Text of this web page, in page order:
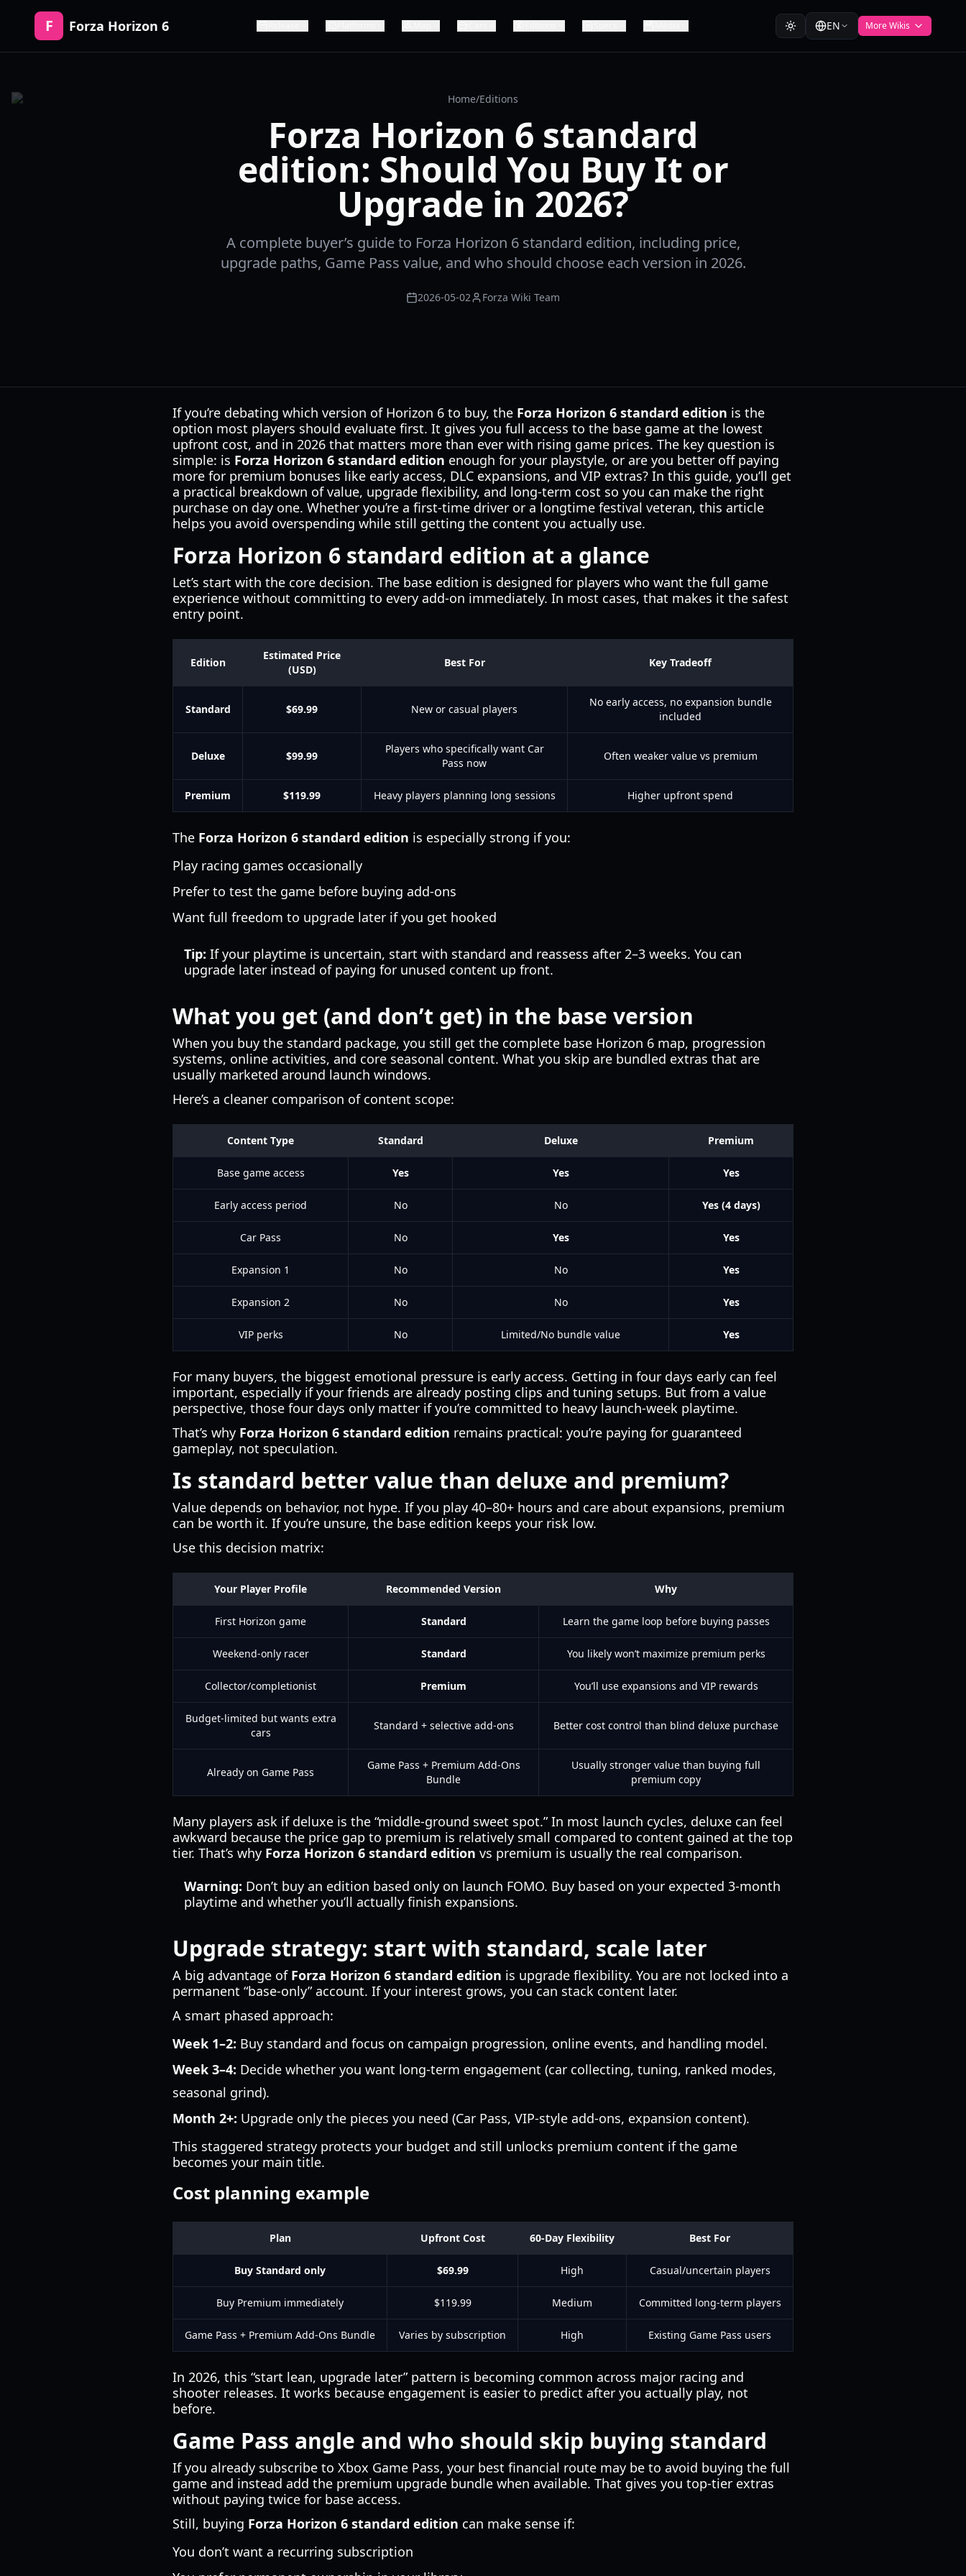
F Forza Horizon 6 EN More Wikis
Home/Editions
Forza Horizon 6 standard
edition: Should You Buy It or
Upgrade in 2026?
A complete buyer’s guide to Forza Horizon 6 standard edition, including price,
upgrade paths, Game Pass value, and who should choose each version in 2026.
2026-05-02 Forza Wiki Team
If you’re debating which version of Horizon 6 to buy, the Forza Horizon 6 standard edition is the
option most players should evaluate first. It gives you full access to the base game at the lowest
upfront cost, and in 2026 that matters more than ever with rising game prices. The key question is
simple: is Forza Horizon 6 standard edition enough for your playstyle, or are you better off paying
more for premium bonuses like early access, DLC expansions, and VIP extras? In this guide, you’ll get
a practical breakdown of value, upgrade flexibility, and long-term cost so you can make the right
purchase on day one. Whether you’re a first-time driver or a longtime festival veteran, this article
helps you avoid overspending while still getting the content you actually use.
Forza Horizon 6 standard edition at a glance
Let’s start with the core decision. The base edition is designed for players who want the full game
experience without committing to every add-on immediately. In most cases, that makes it the safest
entry point.
Edition
Estimated Price
(USD)
Best For Key Tradeoff
Standard $69.99 New or casual players
No early access, no expansion bundle
included
Deluxe $99.99
Players who specifically want Car
Pass now
Often weaker value vs premium
Premium $119.99 Heavy players planning long sessions Higher upfront spend
The Forza Horizon 6 standard edition is especially strong if you:
Play racing games occasionally
Prefer to test the game before buying add-ons
Want full freedom to upgrade later if you get hooked
Tip: If your playtime is uncertain, start with standard and reassess after 2–3 weeks. You can
upgrade later instead of paying for unused content up front.
What you get (and don’t get) in the base version
When you buy the standard package, you still get the complete base Horizon 6 map, progression
systems, online activities, and core seasonal content. What you skip are bundled extras that are
usually marketed around launch windows.
Here’s a cleaner comparison of content scope:
Content Type Standard Deluxe Premium
Base game access Yes Yes Yes
Early access period No No Yes (4 days)
Car Pass No Yes Yes
Expansion 1 No No Yes
Expansion 2 No No Yes
VIP perks No Limited/No bundle value Yes
For many buyers, the biggest emotional pressure is early access. Getting in four days early can feel
important, especially if your friends are already posting clips and tuning setups. But from a value
perspective, those four days only matter if you’re committed to heavy launch-week playtime.
That’s why Forza Horizon 6 standard edition remains practical: you’re paying for guaranteed
gameplay, not speculation.
Is standard better value than deluxe and premium?
Value depends on behavior, not hype. If you play 40–80+ hours and care about expansions, premium
can be worth it. If you’re unsure, the base edition keeps your risk low.
Use this decision matrix:
Your Player Profile Recommended Version Why
First Horizon game Standard Learn the game loop before buying passes
Weekend-only racer Standard You likely won’t maximize premium perks
Collector/completionist Premium You’ll use expansions and VIP rewards
Budget-limited but wants extra
cars
Standard + selective add-ons Better cost control than blind deluxe purchase
Already on Game Pass
Game Pass + Premium Add-Ons
Bundle
Usually stronger value than buying full
premium copy
Many players ask if deluxe is the “middle-ground sweet spot.” In most launch cycles, deluxe can feel
awkward because the price gap to premium is relatively small compared to content gained at the top
tier. That’s why Forza Horizon 6 standard edition vs premium is usually the real comparison.
Warning: Don’t buy an edition based only on launch FOMO. Buy based on your expected 3-month
playtime and whether you’ll actually finish expansions.
Upgrade strategy: start with standard, scale later
A big advantage of Forza Horizon 6 standard edition is upgrade flexibility. You are not locked into a
permanent “base-only” account. If your interest grows, you can stack content later.
A smart phased approach:
Week 1–2: Buy standard and focus on campaign progression, online events, and handling model.
Week 3–4: Decide whether you want long-term engagement (car collecting, tuning, ranked modes,
seasonal grind).
Month 2+: Upgrade only the pieces you need (Car Pass, VIP-style add-ons, expansion content).
This staggered strategy protects your budget and still unlocks premium content if the game
becomes your main title.
Cost planning example
Plan Upfront Cost 60-Day Flexibility Best For
Buy Standard only $69.99 High Casual/uncertain players
Buy Premium immediately $119.99 Medium Committed long-term players
Game Pass + Premium Add-Ons Bundle Varies by subscription High Existing Game Pass users
In 2026, this “start lean, upgrade later” pattern is becoming common across major racing and
shooter releases. It works because engagement is easier to predict after you actually play, not
before.
Game Pass angle and who should skip buying standard
If you already subscribe to Xbox Game Pass, your best financial route may be to avoid buying the full
game and instead add the premium upgrade bundle when available. That gives you top-tier extras
without paying twice for base access.
Still, buying Forza Horizon 6 standard edition can make sense if:
You don’t want a recurring subscription